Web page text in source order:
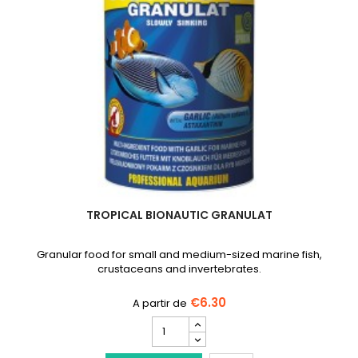
TROPICAL BIONAUTIC GRANULAT
Granular food for small and medium-sized marine fish,
crustaceans and invertebrates.
€6.30
TROPICAL
Bionautic
Granulat